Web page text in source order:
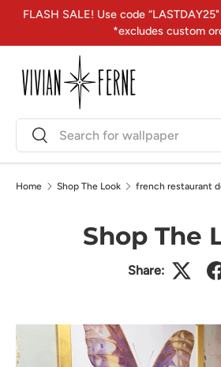
Skip to content
FLASH SALE! Use code
*excludes custom
SearchSearch
Home Shop The Look french restaurant
Shop The
Share: